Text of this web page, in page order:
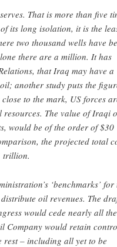
That is more than five
its long isolation, it is the
two thousand wells have
there are a million. It has
that Iraq may have a
another study puts the
to the mark, US forces
The value of Iraqi
would be of the order of $30
the projected total
trillion.
‘benchmarks’ for
oil revenues. The
would cede nearly all
Company would retain
rest – including all yet to be